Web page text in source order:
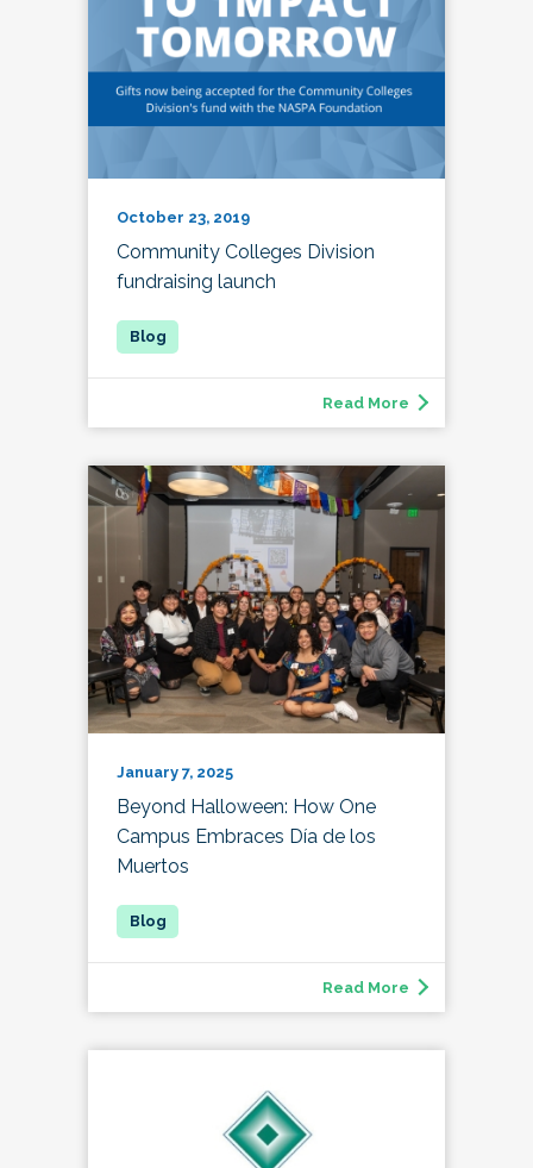
October 23, 2019
Community Colleges Division
fundraising launch
Read More
January 7, 2025
Beyond Halloween: How One
Campus Embraces Día de los
Muertos
Read More